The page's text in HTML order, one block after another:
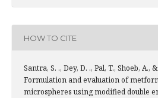
HOW TO CITE
Santra, S. ., Dey, D. ., Pal, T., Shoeb, A.,
Formulation and evaluation of
microspheres using modified double